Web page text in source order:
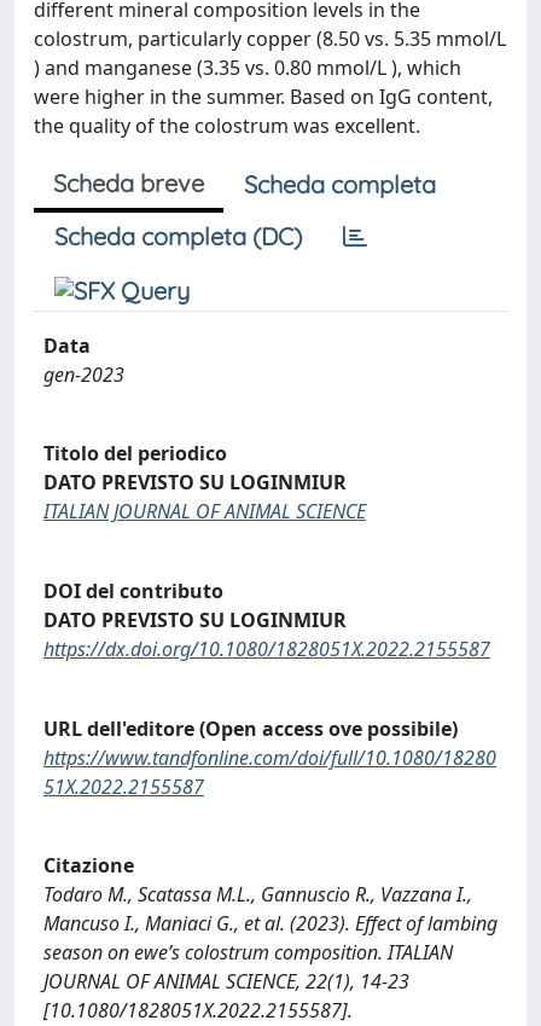
different mineral composition levels in the
colostrum, particularly copper (8.50 vs. 5.35 mmol/L
) and manganese (3.35 vs. 0.80 mmol/L ), which
were higher in the summer. Based on IgG content,
the quality of the colostrum was excellent.
Scheda breve
Scheda completa
Scheda completa (DC)
Data
gen-2023
Titolo del periodico
DATO PREVISTO SU LOGINMIUR
ITALIAN JOURNAL OF ANIMAL SCIENCE
DOI del contributo
DATO PREVISTO SU LOGINMIUR
https://dx.doi.org/10.1080/1828051X.2022.2155587
URL dell'editore (Open access ove possibile)
https://www.tandfonline.com/doi/full/10.1080/18280
51X.2022.2155587
Citazione
Todaro M., Scatassa M.L., Gannuscio R., Vazzana I.,
Mancuso I., Maniaci G., et al. (2023). Effect of lambing
season on ewe’s colostrum composition. ITALIAN
JOURNAL OF ANIMAL SCIENCE, 22(1), 14-23
[10.1080/1828051X.2022.2155587].